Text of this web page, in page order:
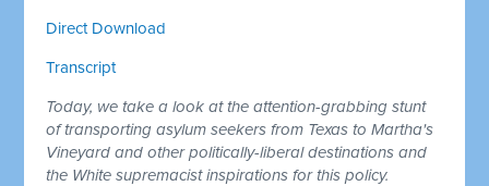
Direct Download
Transcript
Today, we take a look at the attention-grabbing stunt
of transporting asylum seekers from Texas to Martha's
Vineyard and other politically-liberal destinations and
the White supremacist inspirations for this policy.